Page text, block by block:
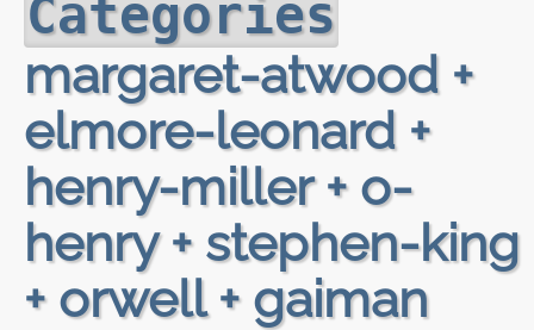
Categories
margaret-atwood +
elmore-leonard +
henry-miller + o-
henry + stephen-king
+ orwell + gaiman